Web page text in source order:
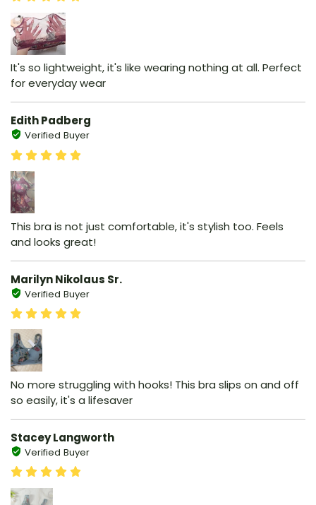
It's so lightweight, it's like wearing nothing at all. Perfect
for everyday wear
Edith Padberg
Verified Buyer
This bra is not just comfortable, it's stylish too. Feels
and looks great!
Marilyn Nikolaus Sr.
Verified Buyer
No more struggling with hooks! This bra slips on and off
so easily, it's a lifesaver
Stacey Langworth
Verified Buyer